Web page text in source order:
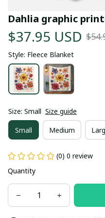
Dahlia graphic
$37.95 USD
Style: Fleece Blanket
Size: Small Size guide
Small Medium
(0) 0 review
Quantity